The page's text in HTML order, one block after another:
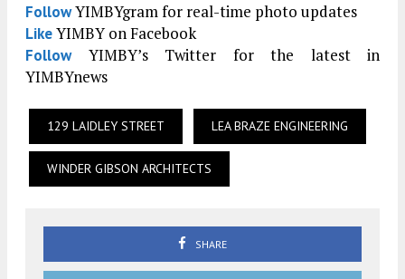
FollowYIMBYgram for real-time photo updates
LikeYIMBY on Facebook
FollowYIMBY’s Twitter for the latest in
YIMBYnews
129 LAIDLEY STREET LEA BRAZE ENGINEERING
WINDER GIBSON ARCHITECTS
SHARE